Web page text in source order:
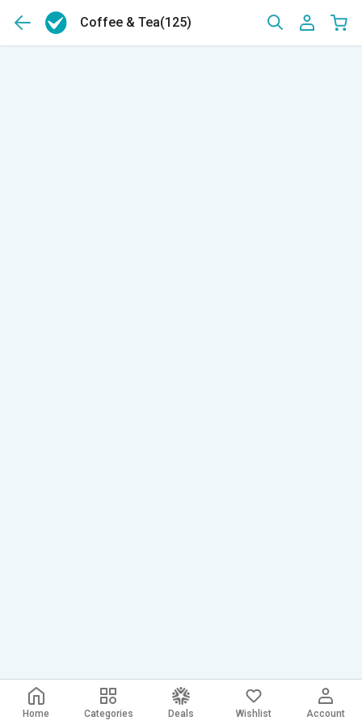
Coffee & Tea(125)
Home Categories Deals Wishlist Account